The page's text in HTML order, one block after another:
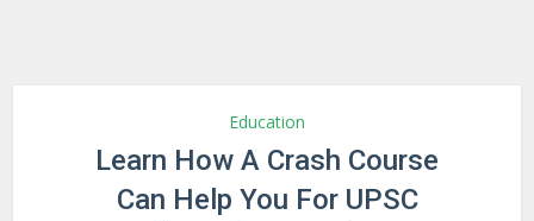
Education
Learn How A Crash Course
Can Help You For UPSC